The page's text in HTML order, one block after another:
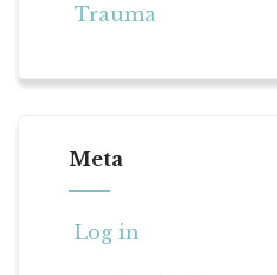
Trauma
Meta
Log in